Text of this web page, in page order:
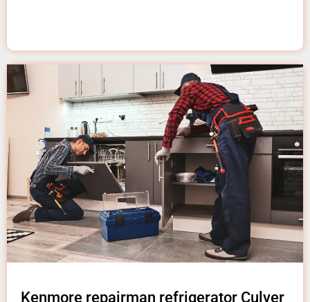
Kenmore repairman refrigerator Culver